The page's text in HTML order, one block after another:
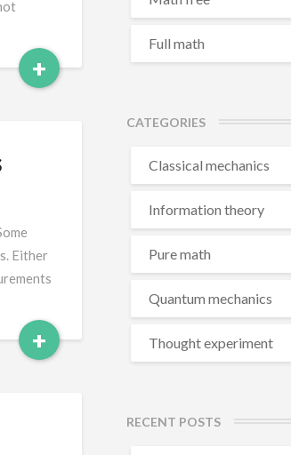
+Read
More
Either
+Read
More
Full math
CATEGORIES
Classical mechanics
Information theory
Pure math
Quantum mechanics
Thought experiment
RECENT POSTS